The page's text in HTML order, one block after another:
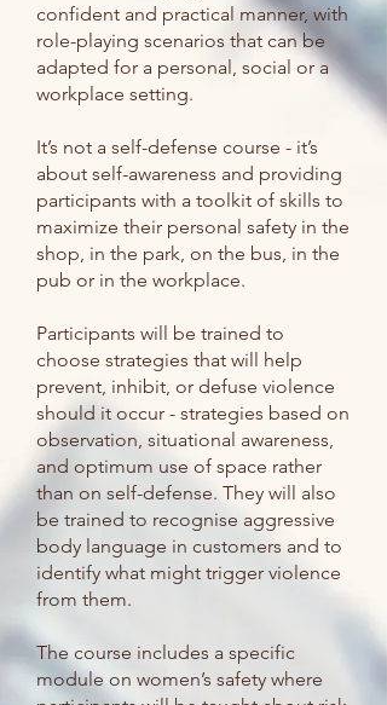
confident and practical manner, with
role-playing scenarios that can be
adapted for a personal, social or a
workplace setting.
It’s not a self-defense course - it’s
about self-awareness and providing
participants with a toolkit of skills to
maximize their personal safety in the
shop, in the park, on the bus, in the
pub or in the workplace.
Participants will be trained to
choose strategies that will help
prevent, inhibit, or defuse violence
should it occur - strategies based on
observation, situational awareness,
and optimum use of space rather
than on self-defense. They will also
be trained to recognise aggressive
body language in customers and to
identify what might trigger violence
from them.
The course includes a specific
module on women’s safety where